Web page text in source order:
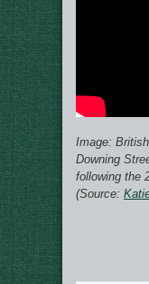
Image:
Downing
following the
(Source: